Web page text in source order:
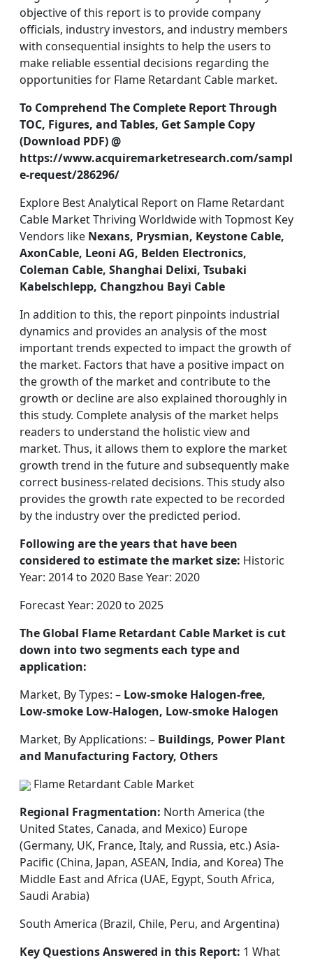
objective of this report is to provide company
officials, industry investors, and industry members
with consequential insights to help the users to
make reliable essential decisions regarding the
opportunities for Flame Retardant Cable market.
To Comprehend The Complete Report Through
TOC, Figures, and Tables, Get Sample Copy
(Download PDF) @
https://www.acquiremarketresearch.com/sampl
e-request/286296/
Explore Best Analytical Report on Flame Retardant
Cable Market Thriving Worldwide with Topmost Key
Vendors like Nexans, Prysmian, Keystone Cable,
AxonCable, Leoni AG, Belden Electronics,
Coleman Cable, Shanghai Delixi, Tsubaki
Kabelschlepp, Changzhou Bayi Cable
In addition to this, the report pinpoints industrial
dynamics and provides an analysis of the most
important trends expected to impact the growth of
the market. Factors that have a positive impact on
the growth of the market and contribute to the
growth or decline are also explained thoroughly in
this study. Complete analysis of the market helps
readers to understand the holistic view and
market. Thus, it allows them to explore the market
growth trend in the future and subsequently make
correct business-related decisions. This study also
provides the growth rate expected to be recorded
by the industry over the predicted period.
Following are the years that have been
considered to estimate the market size: Historic
Year: 2014 to 2020 Base Year: 2020
Forecast Year: 2020 to 2025
The Global Flame Retardant Cable Market is cut
down into two segments each type and
application:
Market, By Types: – Low-smoke Halogen-free,
Low-smoke Low-Halogen, Low-smoke Halogen
Market, By Applications: – Buildings, Power Plant
and Manufacturing Factory, Others
Flame Retardant Cable Market
Regional Fragmentation: North America (the
United States, Canada, and Mexico) Europe
(Germany, UK, France, Italy, and Russia, etc.) Asia-
Pacific (China, Japan, ASEAN, India, and Korea) The
Middle East and Africa (UAE, Egypt, South Africa,
Saudi Arabia)
South America (Brazil, Chile, Peru, and Argentina)
Key Questions Answered in this Report: 1 What